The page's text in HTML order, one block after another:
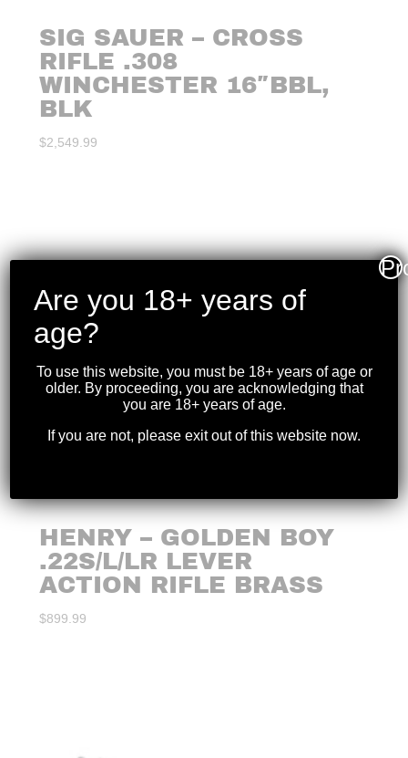
SIG SAUER – CROSS
RIFLE .308
WINCHESTER 16″BBL,
BLK
$2,549.99
HENRY – GOLDEN BOY
.22S/L/LR LEVER
ACTION RIFLE BRASS
$899.99
Are you 18+ years of
age?
To use this website, you must be 18+ years of age or
older. By proceeding, you are acknowledging that
you are 18+ years of age.
If you are not, please exit out of this website now.